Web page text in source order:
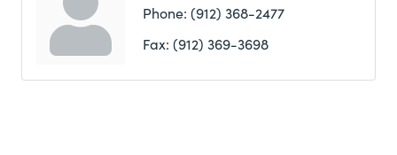
Phone: (912) 368-2477
Fax: (912) 369-3698